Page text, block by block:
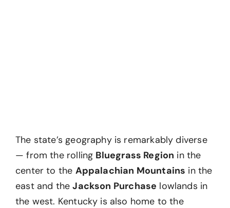
The state’s geography is remarkably diverse
— from the rolling Bluegrass Region in the
center to the Appalachian Mountains in the
east and theJackson Purchase lowlands in
the west. Kentucky is also home to the